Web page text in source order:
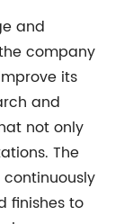
and
company
its
and
not only
The
finishes to